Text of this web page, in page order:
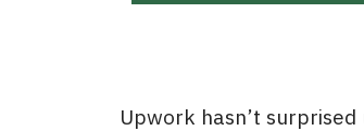
Upwork hasn’t